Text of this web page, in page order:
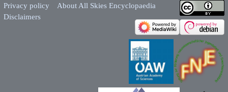
Privacy policy
About All Skies Encyclopaedia
Disclaimers